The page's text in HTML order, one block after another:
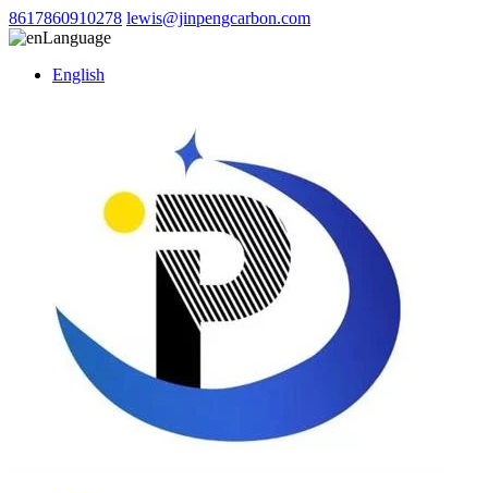
8617860910278 lewis@jinpengcarbon.com
Language
English